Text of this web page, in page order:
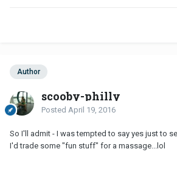
Author
scooby-philly
Posted April 19, 2016
So I'll admit - I was tempted to say yes just to
I'd trade some "fun stuff" for a massage...lol